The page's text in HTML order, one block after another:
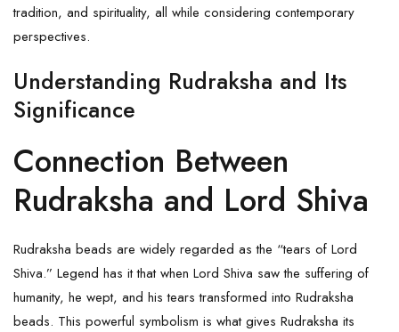
tradition, and spirituality, all while considering contemporary
perspectives.
Understanding Rudraksha and Its
Significance
Connection Between
Rudraksha and Lord Shiva
Rudraksha beads are widely regarded as the “tears of Lord
Shiva.” Legend has it that when Lord Shiva saw the suffering of
humanity, he wept, and his tears transformed into Rudraksha
beads. This powerful symbolism is what gives Rudraksha its